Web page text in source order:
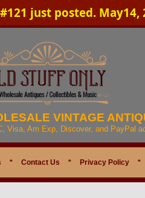
just posted. May14,
VINTAGE
Visa, Am Exp, Discover, and PayPal
* Contact Us * Privacy Policy *